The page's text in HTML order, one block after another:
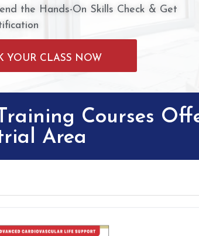
the Hands-On Skills Check & Get
YOUR CLASS NOW
Courses
Area